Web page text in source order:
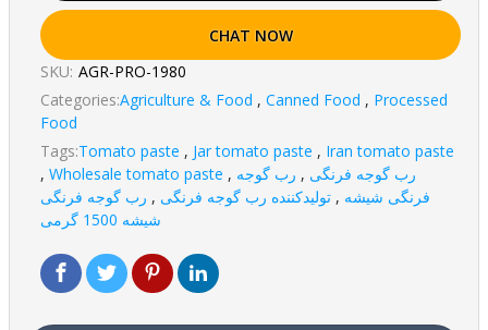
CHAT NOW
SKU: AGR-PRO-1980
Categories:Agriculture & Food , Canned Food , Processed
Food
Tags:Tomato paste , Jar tomato paste , Iran tomato paste
, Wholesale tomato paste , رب گوجه فرنگی , رب گوجه
فرنگی شیشه , تولیدکننده رب گوجه فرنگی , رب گوجه فرنگی
شیشه 1500 گرمی